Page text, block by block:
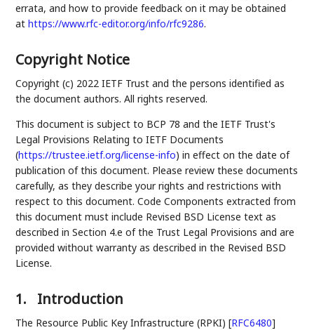
errata, and how to provide feedback on it may be obtained
athttps://www.rfc-editor.org/info/rfc9286.
Copyright Notice
Copyright (c) 2022 IETF Trust and the persons identified as
the document authors. All rights reserved.
This document is subject to BCP 78 and the IETF Trust's
Legal Provisions Relating to IETF Documents
(https://trustee.ietf.org/license-info) in effect on the date of
publication of this document. Please review these documents
carefully, as they describe your rights and restrictions with
respect to this document. Code Components extracted from
this document must include Revised BSD License text as
described in Section 4.e of the Trust Legal Provisions and are
provided without warranty as described in the Revised BSD
License.
1. Introduction
The Resource Public Key Infrastructure (RPKI)[RFC6480]